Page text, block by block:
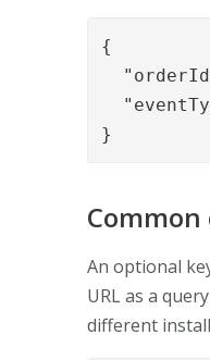
{
}
An optional
URL as a
different